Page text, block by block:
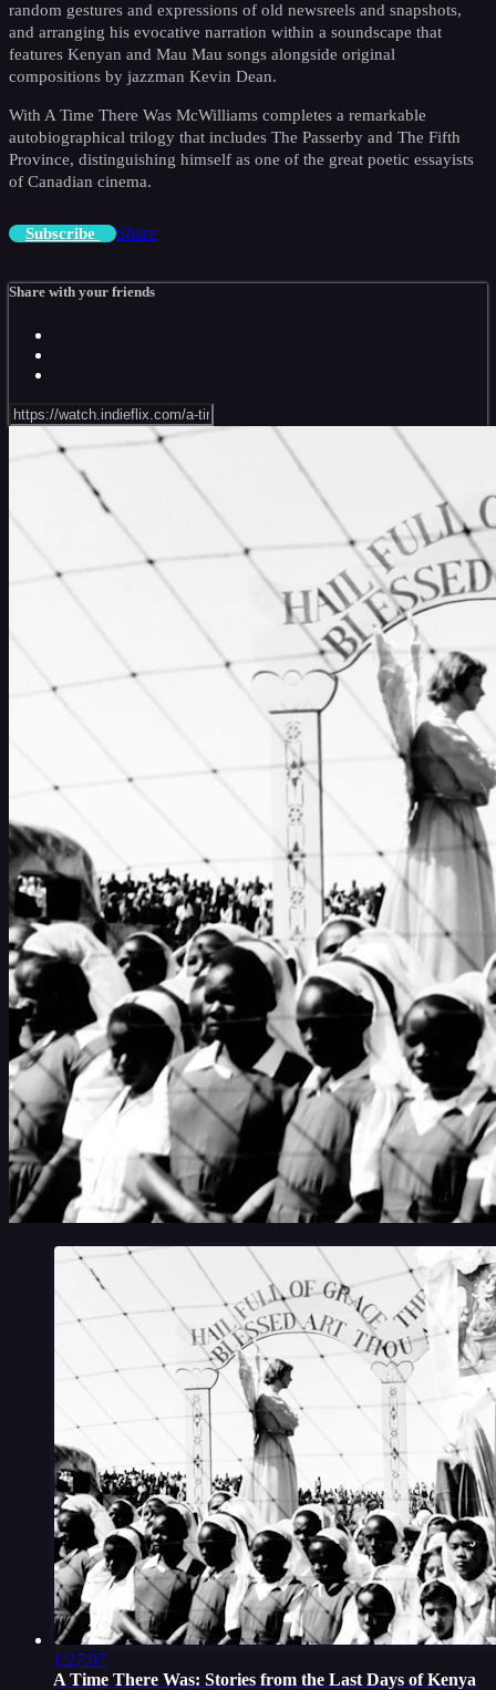
random gestures and expressions of old newsreels and snapshots,
and arranging his evocative narration within a soundscape that
features Kenyan and Mau Mau songs alongside original
compositions by jazzman Kevin Dean.
With A Time There Was McWilliams completes a remarkable
autobiographical trilogy that includes The Passerby and The Fifth
Province, distinguishing himself as one of the great poetic essayists
of Canadian cinema.
Subscribe Share
Share with your friends
1:27:07
A Time There Was: Stories from the Last Days of Kenya